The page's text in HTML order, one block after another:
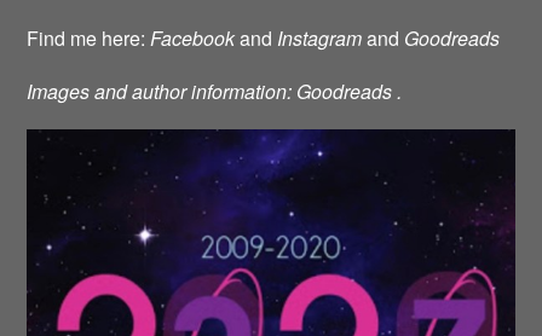
Find me here: Facebookand Instagramand Goodreads
Images and author information: Goodreads .